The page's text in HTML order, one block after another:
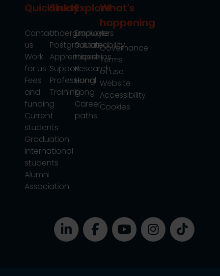
Quicklinks
Contact
us
Work
for us
Fees
and
funding
Current
students
Graduation
International
students
Alumni
Association
Study
Undergraduate
Postgraduate
Apprenticeships
Support
Professional
Training
Explore
Employers
Sustainability
Inspire
Research
Hong
Kong
Career
paths
What's
happening
Governance
Terms
of use
Website
Accessibility
Cookies